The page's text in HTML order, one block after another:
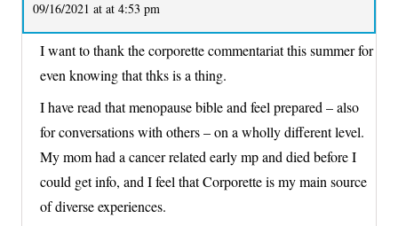
09/16/2021 at at 4:53 pm
I want to thank the corporette commentariat this summer for
even knowing that thks is a thing.
I have read that menopause bible and feel prepared – also
for conversations with others – on a wholly different level.
My mom had a cancer related early mp and died before I
could get info, and I feel that Corporette is my main source
of diverse experiences.